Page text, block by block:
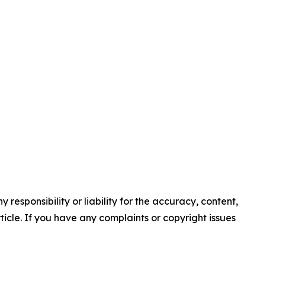
responsibility or liability for the accuracy, content,
If you have any complaints or copyright issues